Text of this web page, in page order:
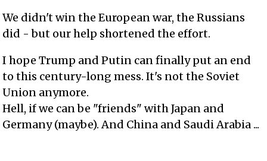
We didn't win the European war, the Russians
did - but our help shortened the effort.
I hope Trump and Putin can finally put an end
to this century-long mess. It's not the Soviet
Union anymore.
Hell, if we can be "friends" with Japan and
Germany (maybe). And China and Saudi Arabia ...